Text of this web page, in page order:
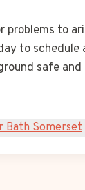
problems to
to schedule
safe
Bath Somerset